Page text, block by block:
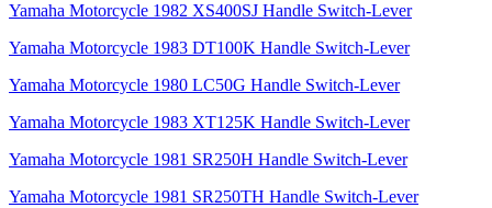
Yamaha Motorcycle 1982 XS400SJ Handle Switch-Lever
Yamaha Motorcycle 1983 DT100K Handle Switch-Lever
Yamaha Motorcycle 1980 LC50G Handle Switch-Lever
Yamaha Motorcycle 1983 XT125K Handle Switch-Lever
Yamaha Motorcycle 1981 SR250H Handle Switch-Lever
Yamaha Motorcycle 1981 SR250TH Handle Switch-Lever